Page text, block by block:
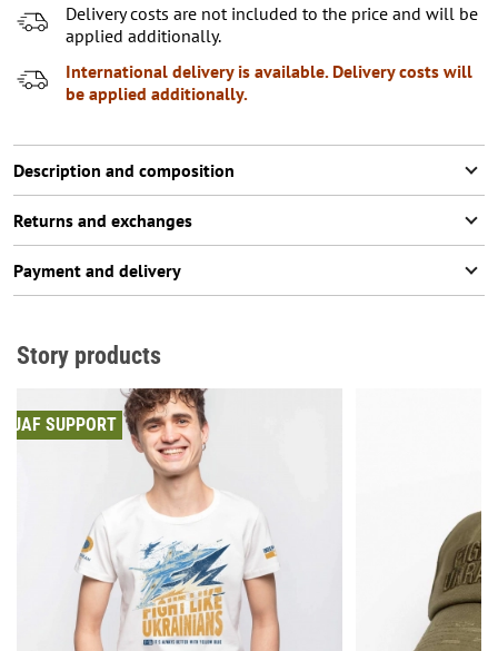
Delivery costs are not included to the price and will be
applied additionally.
International delivery is available. Delivery costs will
be applied additionally.
Description and composition
Returns and exchanges
Payment and delivery
Story products
UAF SUPPORT